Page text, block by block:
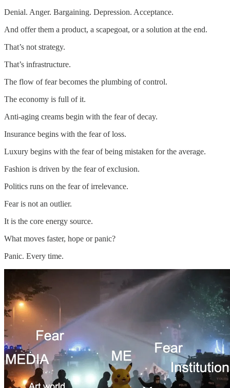
Denial. Anger. Bargaining. Depression. Acceptance.
And offer them a product, a scapegoat, or a solution at the end.
That’s not strategy.
That’s infrastructure.
The flow of fear becomes the plumbing of control.
The economy is full of it.
Anti-aging creams begin with the fear of decay.
Insurance begins with the fear of loss.
Luxury begins with the fear of being mistaken for the average.
Fashion is driven by the fear of exclusion.
Politics runs on the fear of irrelevance.
Fear is not an outlier.
It is the core energy source.
What moves faster, hope or panic?
Panic. Every time.